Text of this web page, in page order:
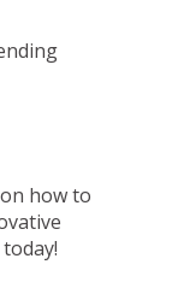
how to
today!